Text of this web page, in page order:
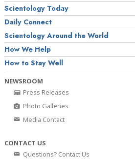
Scientology Today
Daily Connect
Scientology Around the World
How We Help
How to Stay Well
NEWSROOM
Press Releases
Photo Galleries
Media Contact
CONTACT US
Questions? Contact Us